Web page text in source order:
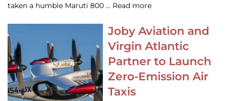
taken a humble Maruti 800 … Read more
Joby Aviation and
Virgin Atlantic
Partner to Launch
Zero-Emission Air
Taxis